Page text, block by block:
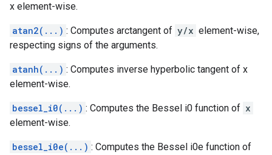
x element-wise.
atan2(...) : Computes arctangent of y/x element-wise,
respecting signs of the arguments.
atanh(...) : Computes inverse hyperbolic tangent of x
element-wise.
bessel_i0(...) : Computes the Bessel i0 function of x
element-wise.
bessel_i0e(...) : Computes the Bessel i0e function of